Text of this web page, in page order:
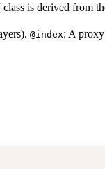
class is derived from
@index: A